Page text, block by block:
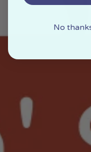
No